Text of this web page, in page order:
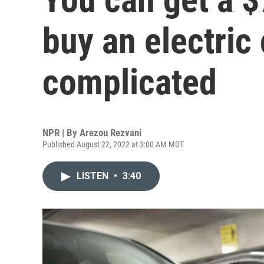
buy an electric
complicated
NPR | By Arezou Rezvani
Published August 22, 2022 at 3:00 AM MDT
LISTEN • 3:40